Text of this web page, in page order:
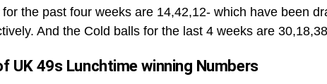
the past four weeks are 14,42,12- which have been
And the Cold balls for the last 4 weeks are
UK 49s Lunchtime winning Numbers